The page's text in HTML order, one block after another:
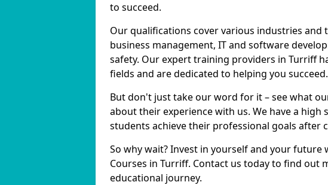
to succeed.
Our qualifications cover various industries and
business management, IT and software
safety. Our expert training providers in Turriff
fields and are dedicated to helping you succeed.
But don't just take our word for it – see what
about their experience with us. We have a high
students achieve their professional goals after
So why wait? Invest in yourself and your
Courses in Turriff. Contact us today to find out
educational journey.